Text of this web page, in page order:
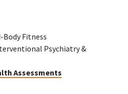
Body Fitness
Psychiatry &
Assessments